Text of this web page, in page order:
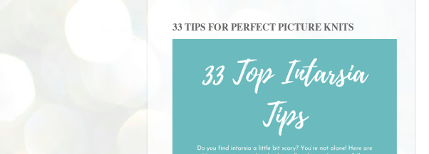
33 TIPS FOR PERFECT PICTURE KNITS